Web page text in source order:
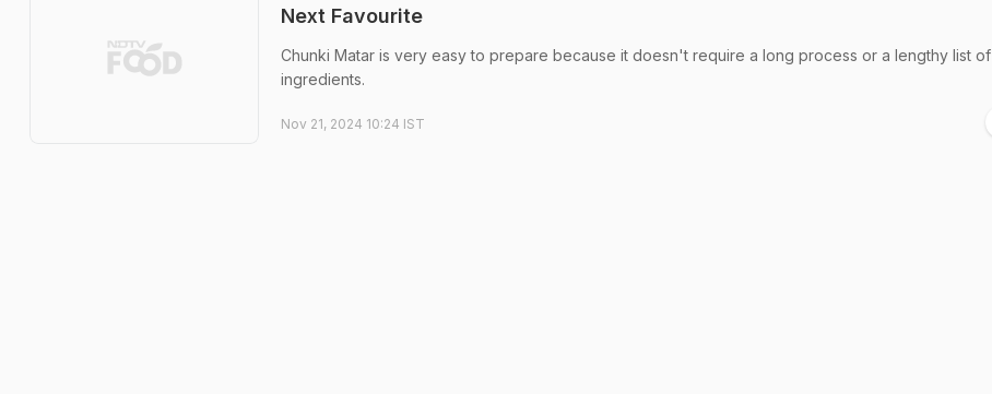
Next Favourite
Chunki Matar is very easy to prepare because it doesn't require a long process or a lengthy list of
ingredients.
Nov 21, 2024 10:24 IST